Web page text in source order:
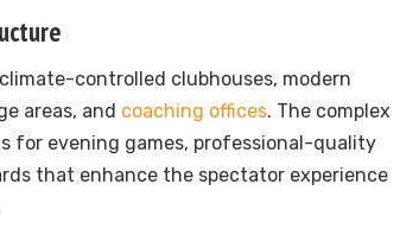
controlled clubhouses, modern
areas, and coaching offices. The complex
for evening games, professional-quality
that enhance the spectator experience